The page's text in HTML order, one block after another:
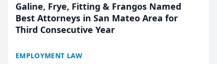
Galine, Frye, Fitting & Frangos Named
Best Attorneys in San Mateo Area for
Third Consecutive Year
EMPLOYMENT LAW